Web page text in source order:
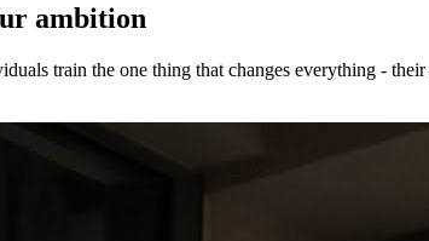
ambition
train the one thing that changes everything -